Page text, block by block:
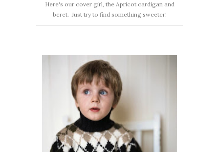
Here's our cover girl, the Apricot cardigan and
beret. Just try to find something sweeter!